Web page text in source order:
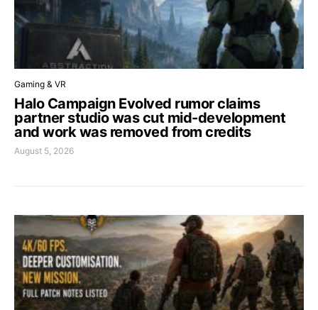
Gaming & VR
Halo Campaign Evolved rumor claims
partner studio was cut mid-development
and work was removed from credits
August 5, 2026